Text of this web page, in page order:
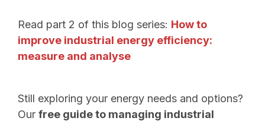
Read part 2 of this blog series: How to
improve industrial energy efficiency:
measure and analyse
Still exploring your energy needs and options?
Our free guide to managing industrial